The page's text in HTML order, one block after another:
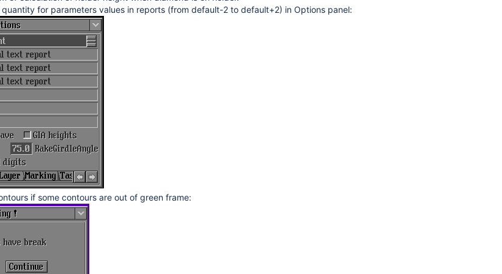
version 1.1.12.1, OHWS_reflect2.dll 1.5.63.533, new templates dd 15.09.2015
version 5.8.0.0, PacorHWS.dll version 4.0.33.0, OHWS_Reflect2.dll version 1.5.54.517, new templates dd 13.07.2015
1.1.10.1, new templates dd 02.06.2015
templates dd 29.04.2015
version 2.4.26.1, new templates dd 13.03.2015
version 2.4.25.1
version 2.4.23.1
1.1.3.9, report.dll 2.4.21.1
for parameters values in reports (from default-2 to default+2) in Options panel:
if some contours are out of green frame: